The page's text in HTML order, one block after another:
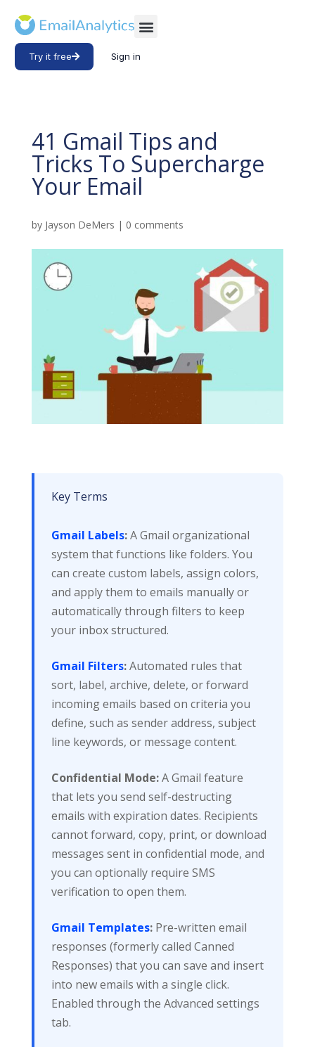
Try it free Sign in
41 Gmail Tips and
Tricks To Supercharge
Your Email
by Jayson DeMers | 0 comments
Key Terms
Gmail Labels:A Gmail organizational
system that functions like folders. You
can create custom labels, assign colors,
and apply them to emails manually or
automatically through filters to keep
your inbox structured.
Gmail Filters:Automated rules that
sort, label, archive, delete, or forward
incoming emails based on criteria you
define, such as sender address, subject
line keywords, or message content.
Confidential Mode:A Gmail feature
that lets you send self-destructing
emails with expiration dates. Recipients
cannot forward, copy, print, or download
messages sent in confidential mode, and
you can optionally require SMS
verification to open them.
Gmail Templates:Pre-written email
responses (formerly called Canned
Responses) that you can save and insert
into new emails with a single click.
Enabled through the Advanced settings
tab.